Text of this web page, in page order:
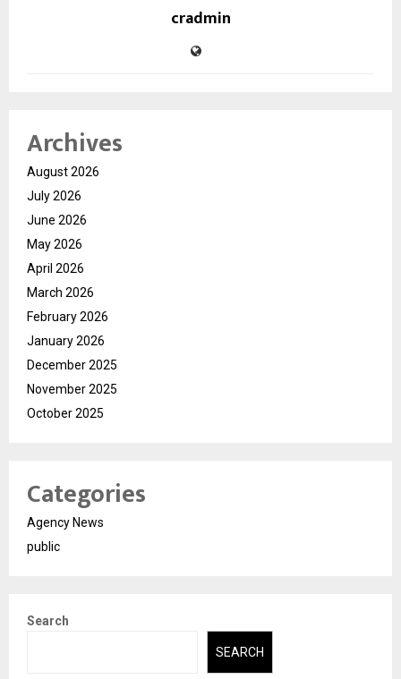
cradmin
Archives
August 2026
July 2026
June 2026
May 2026
April 2026
March 2026
February 2026
January 2026
December 2025
November 2025
October 2025
Categories
Agency News
public
Search
SEARCH